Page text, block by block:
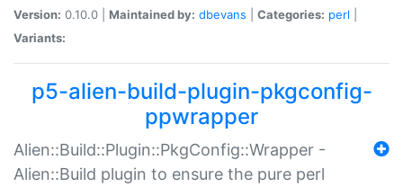
Version: 0.10.0 | Maintained by: dbevans Categories: perl
Variants:
p5-alien-build-plugin-pkgconfig-
ppwrapper
Alien::Build::Plugin::PkgConfig::Wrapper -
Alien::Build plugin to ensure the pure perl